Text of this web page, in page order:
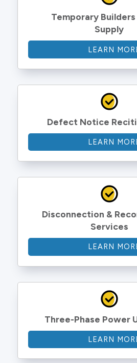
Temporary
Supply
LEARN
Defect Notice
LEARN
Disconnection &
Services
LEARN
Three-Phase Power
LEARN